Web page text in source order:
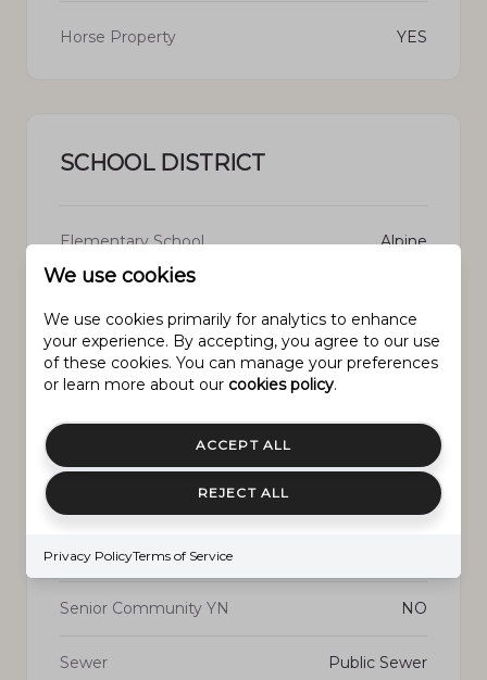
Horse Property YES
SCHOOL DISTRICT
Elementary School Alpine
High School Lehi
PROPERTY FEATURES
New Construction
Senior Community YN NO
Sewer Public Sewer
We use cookies
We use cookies primarily for analytics to enhance
your experience. By accepting, you agree to our use
of these cookies. You can manage your preferences
or learn more about our cookies policy.
ACCEPT ALL
REJECT ALL
Privacy PolicyTerms of Service